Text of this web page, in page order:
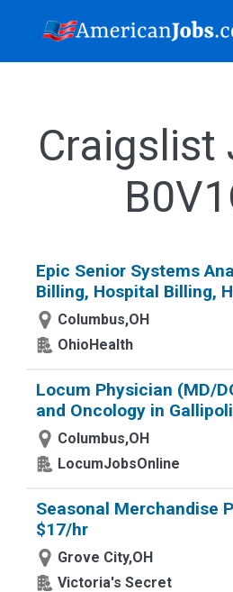
Craigslist
Epic Senior Systems
Billing, Hospital Billing,
Columbus,OH
OhioHealth
Locum Physician (MD/
and Oncology in
Columbus,OH
LocumJobsOnline
Seasonal Merchandise
$17/hr
Grove City,OH
Victoria's Secret